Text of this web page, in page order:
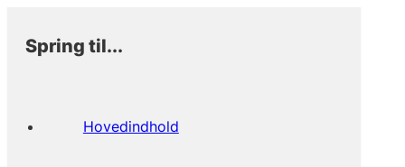
Spring til...
Hovedindhold